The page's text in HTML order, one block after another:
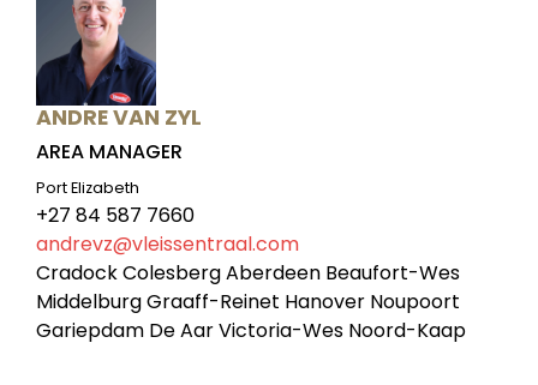
ANDRE VAN ZYL
AREA MANAGER
Port Elizabeth
+27 84 587 7660
andrevz@vleissentraal.com
Cradock Colesberg Aberdeen Beaufort-Wes
Middelburg Graaff-Reinet Hanover Noupoort
Gariepdam De Aar Victoria-Wes Noord-Kaap